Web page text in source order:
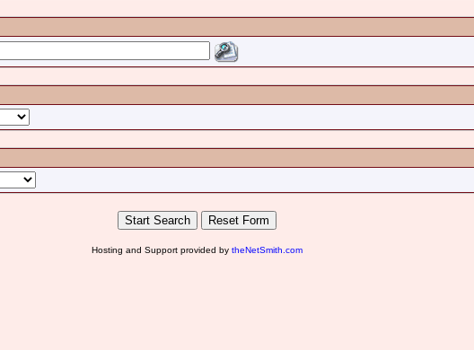
Hosting and Support provided by theNetSmith.com